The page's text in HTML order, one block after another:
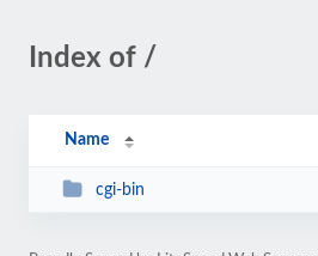
Index of /
Name
cgi-bin